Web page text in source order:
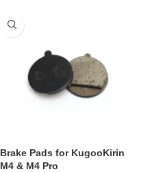
Brake Pads for KugooKirin
M4 & M4 Pro